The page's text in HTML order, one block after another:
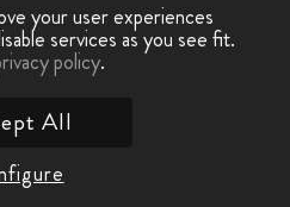
your user experiences
services as you see fit.
policy.
All